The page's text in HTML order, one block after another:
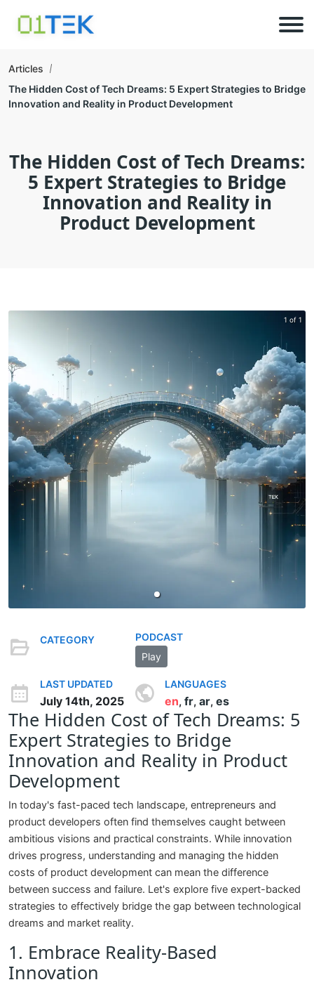
Articles
The Hidden Cost of Tech Dreams: 5 Expert Strategies to Bridge
Innovation and Reality in Product Development
The Hidden Cost of Tech Dreams:
5 Expert Strategies to Bridge
Innovation and Reality in
Product Development
1 of 1
CATEGORY
PODCAST
Play
LAST UPDATED
July 14th, 2025
LANGUAGES
en, fr, ar, es
The Hidden Cost of Tech Dreams: 5
Expert Strategies to Bridge
Innovation and Reality in Product
Development
In today's fast-paced tech landscape, entrepreneurs and
product developers often find themselves caught between
ambitious visions and practical constraints. While innovation
drives progress, understanding and managing the hidden
costs of product development can mean the difference
between success and failure. Let's explore five expert-backed
strategies to effectively bridge the gap between technological
dreams and market reality.
1. Embrace Reality-Based
Innovation